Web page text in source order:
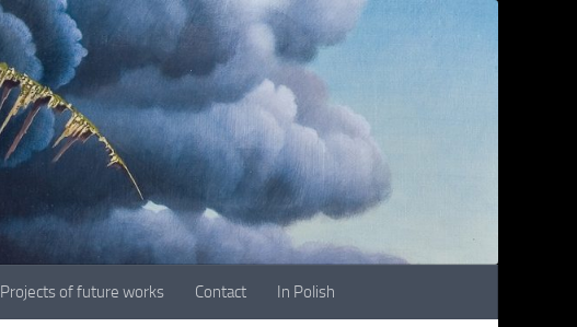
Projects of future works Contact In Polish